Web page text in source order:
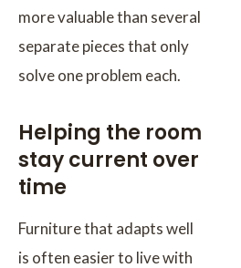
more valuable than several
separate pieces that only
solve one problem each.
Helping the room
stay current over
time
Furniture that adapts well
is often easier to live with